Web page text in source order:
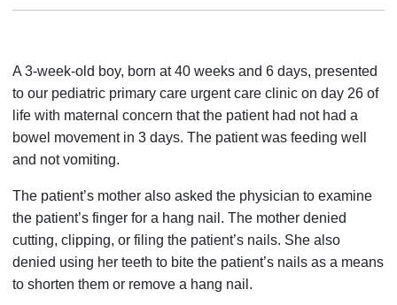
A 3-week-old boy, born at 40 weeks and 6 days, presented
to our pediatric primary care urgent care clinic on day 26 of
life with maternal concern that the patient had not had a
bowel movement in 3 days. The patient was feeding well
and not vomiting.
The patient’s mother also asked the physician to examine
the patient’s finger for a hang nail. The mother denied
cutting, clipping, or filing the patient’s nails. She also
denied using her teeth to bite the patient’s nails as a means
to shorten them or remove a hang nail.